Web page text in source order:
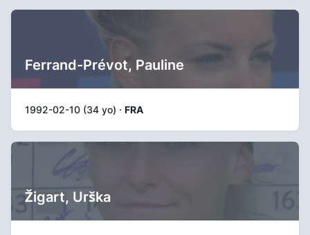
Ferrand-Prévot, Pauline
1992-02-10 (34 yo) · FRA
Žigart, Urška